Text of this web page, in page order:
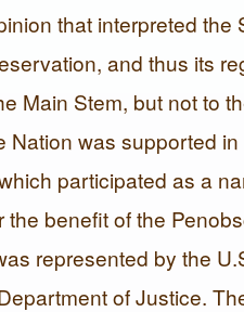
that interpreted the
and thus its
Main Stem, but not to
Nation was supported
participated as a
benefit of the
represented by the
of Justice.